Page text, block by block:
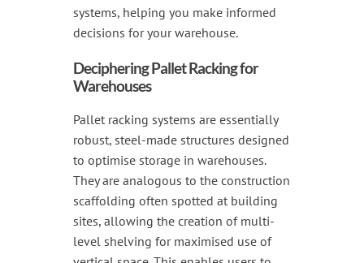
systems, helping you make informed
decisions for your warehouse.
Deciphering Pallet Racking for
Warehouses
Pallet racking systems are essentially
robust, steel-made structures designed
to optimise storage in warehouses.
They are analogous to the construction
scaffolding often spotted at building
sites, allowing the creation of multi-
level shelving for maximised use of